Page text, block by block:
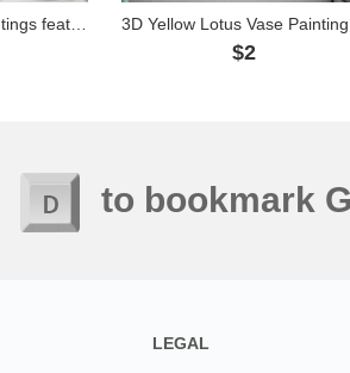
$2
to bookmark
LEGAL